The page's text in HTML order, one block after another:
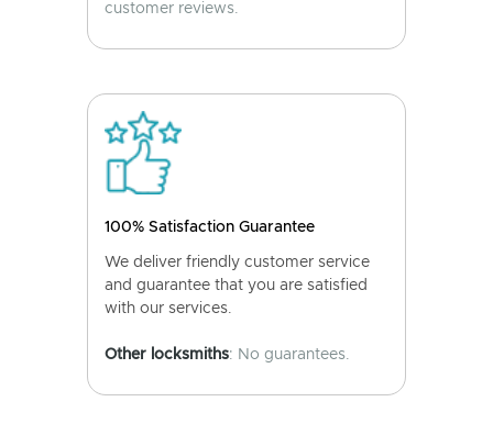
customer reviews.
100% Satisfaction Guarantee
We deliver friendly customer service
and guarantee that you are satisfied
with our services.
Other locksmiths: No guarantees.